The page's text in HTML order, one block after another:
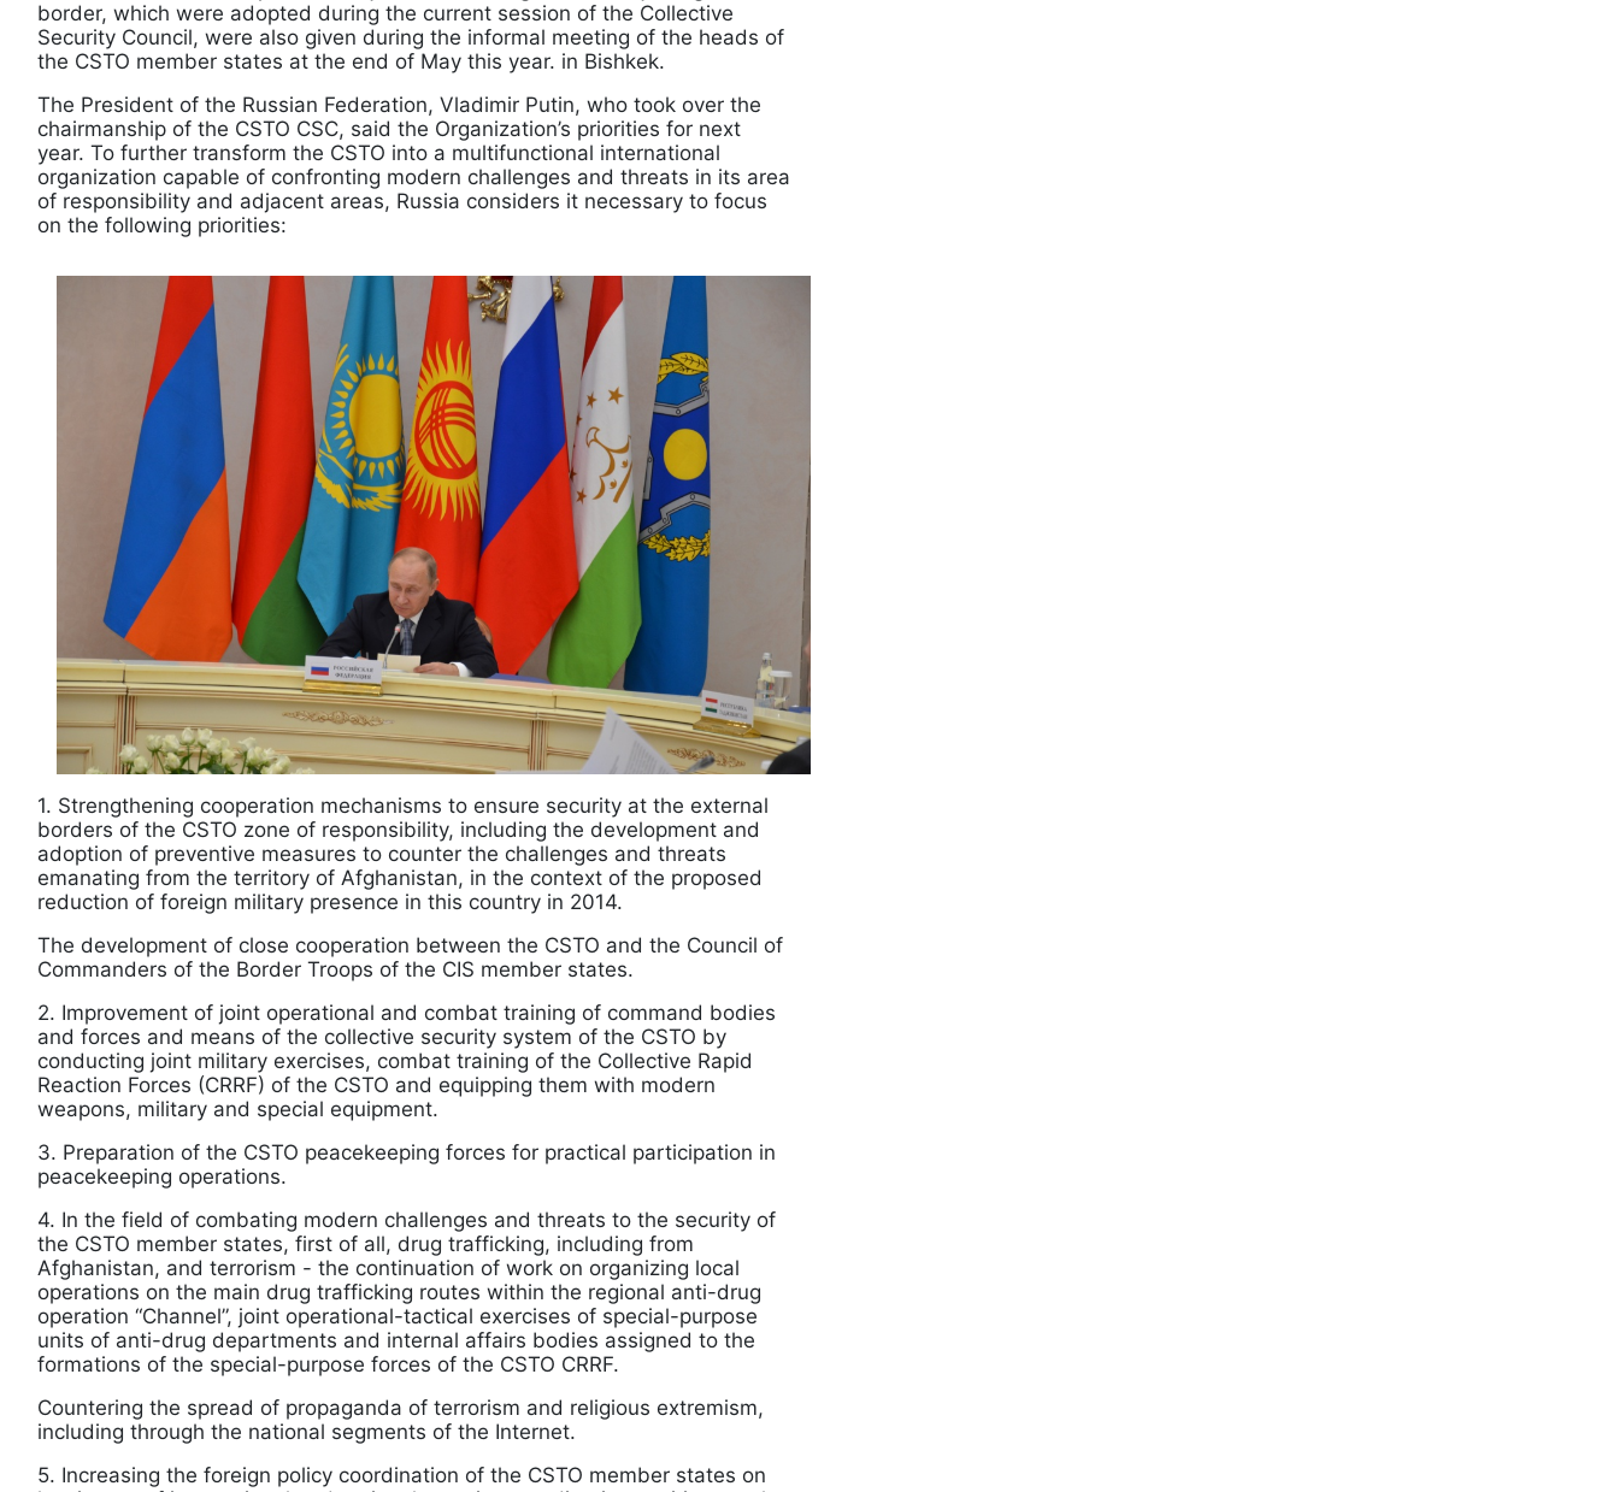
border, which were adopted during the current session of the Collective
Security Council, were also given during the informal meeting of the heads of
the CSTO member states at the end of May this year. in Bishkek.
The President of the Russian Federation, Vladimir Putin, who took over the
chairmanship of the CSTO CSC, said the Organization’s priorities for next
year. To further transform the CSTO into a multifunctional international
organization capable of confronting modern challenges and threats in its area
of ​​responsibility and adjacent areas, Russia considers it necessary to focus
on the following priorities:
1. Strengthening cooperation mechanisms to ensure security at the external
borders of the CSTO zone of responsibility, including the development and
adoption of preventive measures to counter the challenges and threats
emanating from the territory of Afghanistan, in the context of the proposed
reduction of foreign military presence in this country in 2014.
The development of close cooperation between the CSTO and the Council of
Commanders of the Border Troops of the CIS member states.
2. Improvement of joint operational and combat training of command bodies
and forces and means of the collective security system of the CSTO by
conducting joint military exercises, combat training of the Collective Rapid
Reaction Forces (CRRF) of the CSTO and equipping them with modern
weapons, military and special equipment.
3. Preparation of the CSTO peacekeeping forces for practical participation in
peacekeeping operations.
4. In the field of combating modern challenges and threats to the security of
the CSTO member states, first of all, drug trafficking, including from
Afghanistan, and terrorism - the continuation of work on organizing local
operations on the main drug trafficking routes within the regional anti-drug
operation “Channel”, joint operational-tactical exercises of special-purpose
units of anti-drug departments and internal affairs bodies assigned to the
formations of the special-purpose forces of the CSTO CRRF.
Countering the spread of propaganda of terrorism and religious extremism,
including through the national segments of the Internet.
5. Increasing the foreign policy coordination of the CSTO member states on